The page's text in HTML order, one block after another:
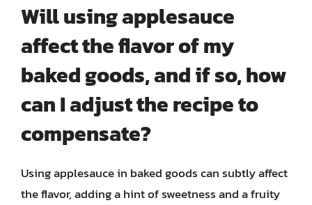
Will using applesauce
affect the flavor of my
baked goods, and if so, how
can I adjust the recipe to
compensate?
Using applesauce in baked goods can subtly affect
the flavor, adding a hint of sweetness and a fruity